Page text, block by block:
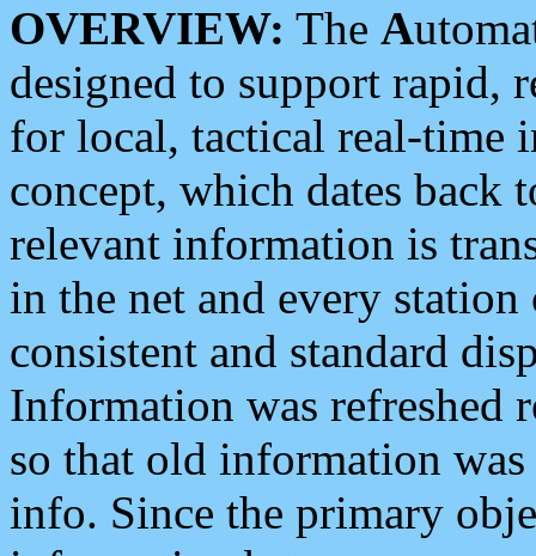
OVERVIEW: The A
designed to support rapid,
for local, tactical real-time
concept, which dates back
relevant information is
in the net and every
consistent and standard
Information was refreshed
so that old information
info. Since the primary